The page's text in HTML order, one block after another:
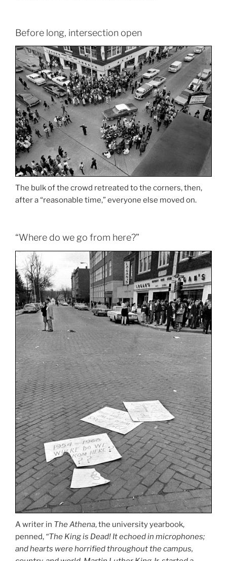
Before long, intersection open
The bulk of the crowd retreated to the corners, then,
after a “reasonable time,” everyone else moved on.
“Where do we go from here?”
A writer in The Athena, the university yearbook,
penned, “The King is Dead! It echoed in microphones;
and hearts were horrified throughout the campus,